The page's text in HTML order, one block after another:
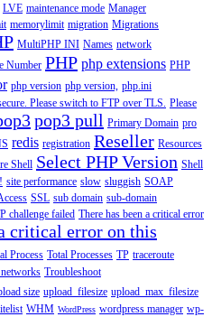
LVE maintenance mode Manager
memorylimit migration Migrations
MultiPHP INI Names network
Number PHP php extensions PHP
php version php version, php.ini
Please switch to FTP over TLS. Please
pop3 pull Primary Domain pro
redis registration Reseller Resources
Shell Select PHP Version Shell
site performance slow sluggish SOAP
SSL sub domain sub-domain
challenge failed There has been a critical error
critical error on this
Process Total Processes TP traceroute
Troubleshoot
size upload_filesize upload_max_filesize
WHM WordPress wordpress manager wp-